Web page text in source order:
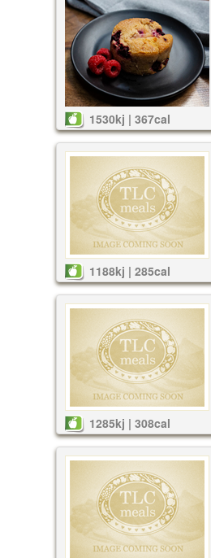
1530kj | 367cal
1188kj | 285cal
1285kj | 308cal